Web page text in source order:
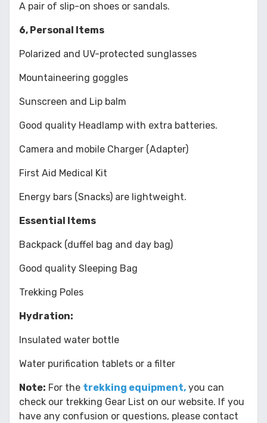
A pair of slip-on shoes or sandals.
6, Personal Items
Polarized and UV-protected sunglasses
Mountaineering goggles
Sunscreen and Lip balm
Good quality Headlamp with extra batteries.
Camera and mobile Charger (Adapter)
First Aid Medical Kit
Energy bars (Snacks) are lightweight.
Essential Items
Backpack (duffel bag and day bag)
Good quality Sleeping Bag
Trekking Poles
Hydration:
Insulated water bottle
Water purification tablets or a filter
Note: For the trekking equipment, you can
check our trekking Gear List on our website. If you
have any confusion or questions, please contact